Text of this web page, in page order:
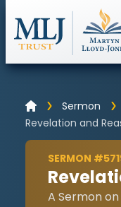
Sermon
Revelation and
SERMON
A Sermon on